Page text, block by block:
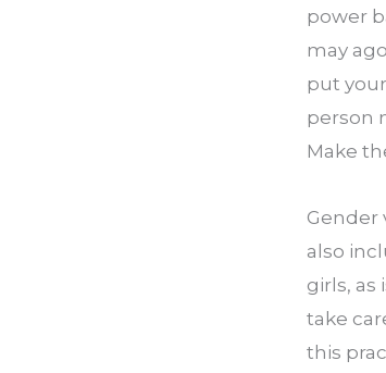
power
may
put
person
Make
Gender
also
girls, as
take
this